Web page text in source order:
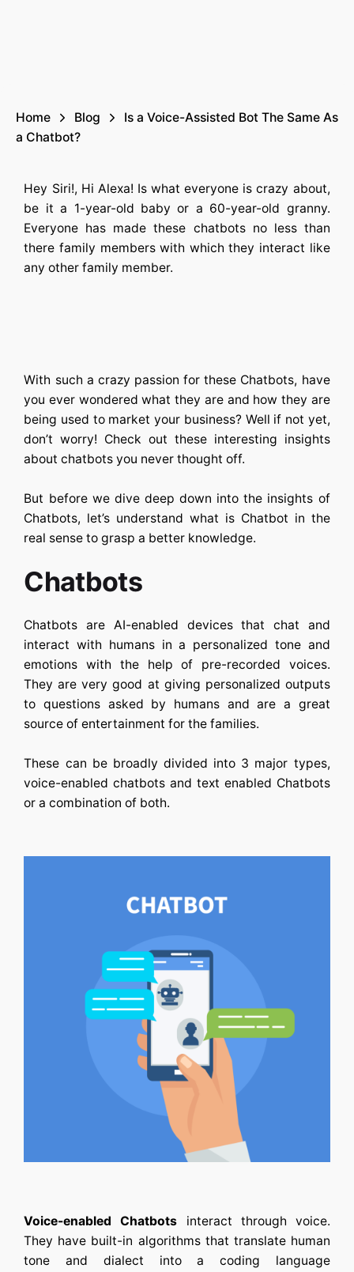
Home Blog
Is a Voice-Assisted Bot The Same As
a Chatbot?
Hey Siri!, Hi Alexa! Is what everyone is crazy about,
be it a 1-year-old baby or a 60-year-old granny.
Everyone has made these chatbots no less than
there family members with which they interact like
any other family member.
With such a crazy passion for these Chatbots, have
you ever wondered what they are and how they are
being used to market your business? Well if not yet,
don’t worry! Check out these interesting insights
about chatbots you never thought off.
But before we dive deep down into the insights of
Chatbots, let’s understand what is Chatbot in the
real sense to grasp a better knowledge.
Chatbots
Chatbots are AI-enabled devices that chat and
interact with humans in a personalized tone and
emotions with the help of pre-recorded voices.
They are very good at giving personalized outputs
to questions asked by humans and are a great
source of entertainment for the families.
These can be broadly divided into 3 major types,
voice-enabled chatbots and text enabled Chatbots
or a combination of both.
Voice-enabled Chatbots interact through voice.
They have built-in algorithms that translate human
tone and dialect into a coding language